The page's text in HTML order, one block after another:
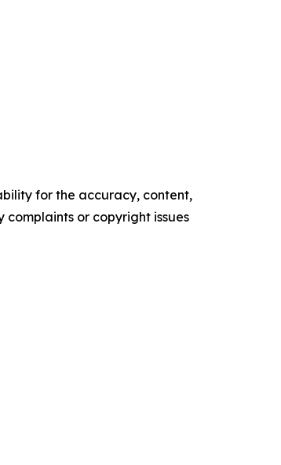
for the accuracy, content,
or copyright issues